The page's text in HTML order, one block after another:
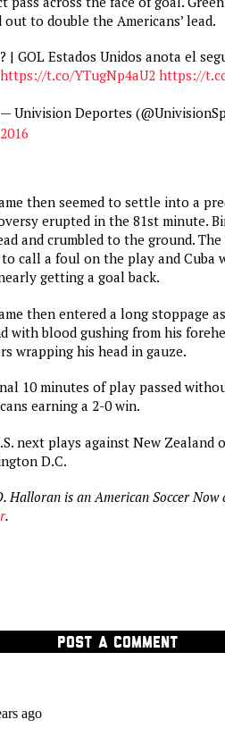
out to double the Americans’ lead.
? | GOL Estados Unidos anota el
https://t.co/YTugNp4aU2 https://
— Univision Deportes
2016
then seemed to settle into a
erupted in the 81st minute.
and crumbled to the ground.
call a foul on the play and Cuba
getting a goal back.
then entered a long stoppage
with blood gushing from his
wrapping his head in gauze.
10 minutes of play passed
earning a 2-0 win.
next plays against New Zealand
D.C.
Halloran is an American Soccer
.
POST A COMMENT